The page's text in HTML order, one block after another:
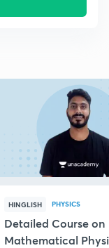
HINGLISH PHYSICS
Detailed Course on
Mathematical